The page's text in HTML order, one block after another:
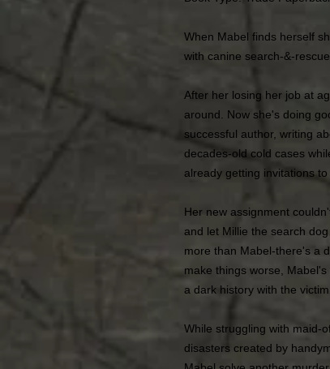
When Mabel finds herself
with canine search-&-
After her losing her job at
around. Now she's doing
successful author, writing
decades-old cold cases
already getting invitations
Her new assignment
and let Millie the search
more than Mabel-there's a
make things worse,
a dark history with the
While struggling with maid-
disasters created by